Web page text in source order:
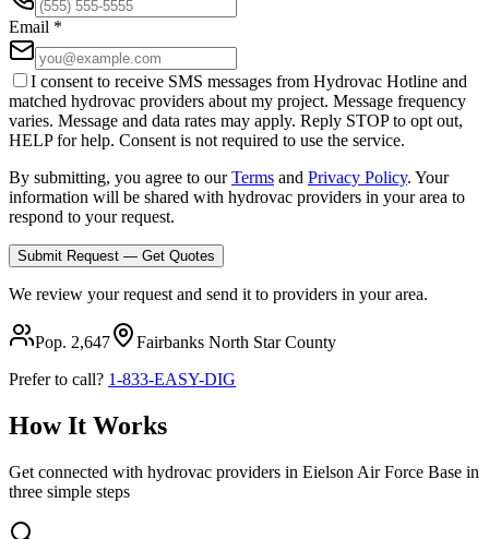
Email *
I consent to receive SMS messages from Hydrovac Hotline and
matched hydrovac providers about my project. Message frequency
varies. Message and data rates may apply. Reply STOP to opt out,
HELP for help. Consent is not required to use the service.
By submitting, you agree to our Terms and Privacy Policy. Your
information will be shared with hydrovac providers in your area to
respond to your request.
Submit Request — Get Quotes
We review your request and send it to providers in your area.
Pop. 2,647 Fairbanks North StarCounty
Prefer to call? 1-833-EASY-DIG
How It Works
Get connected with hydrovac providers in Eielson Air Force Base in
three simple steps